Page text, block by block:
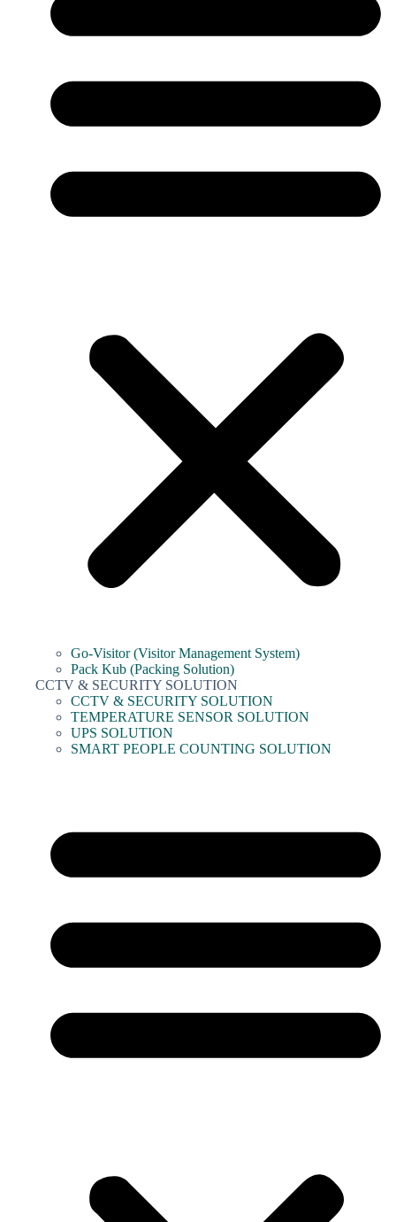
Go-Visitor (Visitor Management System)
Pack Kub (Packing Solution)
CCTV & SECURITY SOLUTION
CCTV & SECURITY SOLUTION
TEMPERATURE SENSOR SOLUTION
UPS SOLUTION
SMART PEOPLE COUNTING SOLUTION